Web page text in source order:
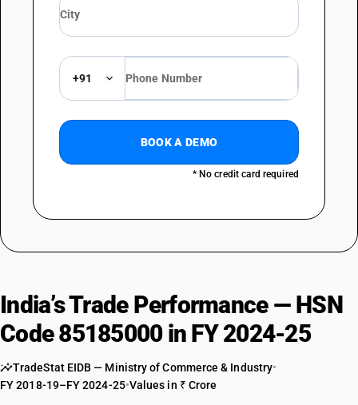
+91
BOOK A DEMO
* No credit card required
India’s Trade Performance — HSN
Code 85185000 in FY 2024-25
TradeStat EIDB — Ministry of Commerce & Industry•
FY 2018-19–FY 2024-25•Values in ₹ Crore